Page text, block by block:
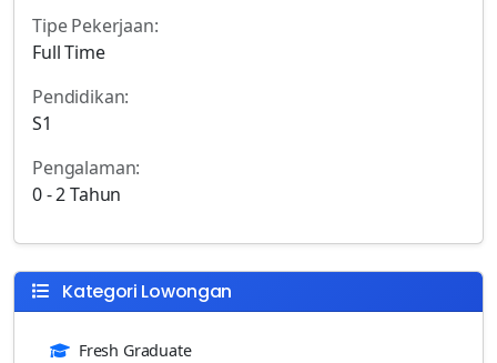
Tipe Pekerjaan:
Full Time
Pendidikan:
S1
Pengalaman:
0 - 2 Tahun
Kategori Lowongan
Fresh Graduate